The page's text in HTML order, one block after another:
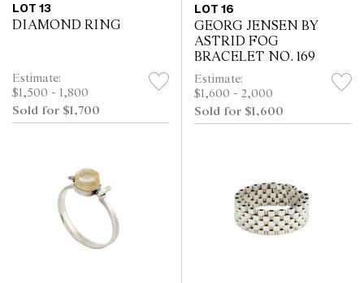
LOT 13
DIAMOND RING
Estimate:
$1,500 - 1,800
Sold for $1,700
LOT 16
GEORG JENSEN BY
ASTRID FOG
BRACELET NO. 169
Estimate:
$1,600 - 2,000
Sold for $1,600